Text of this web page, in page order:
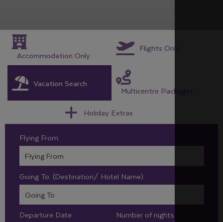
Accommodation Only
Flights Only
Vacation Search
Multicentre Packages
Holiday Extras
Flying From:
Going To: (Destination/ Hotel Name)
Departure Date Number of nights